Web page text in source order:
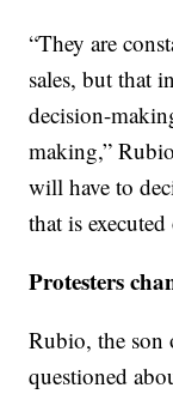
“They are
sales, but that
decision-
making,”
will have to
that is executed
Protesters
Rubio, the son
questioned